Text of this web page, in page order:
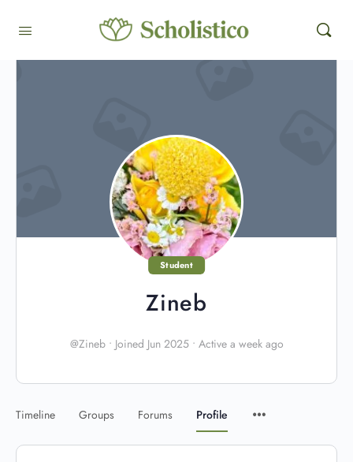
Student
Zineb
@Zineb • Joined Jun 2025 • Active a week ago
Timeline Groups Forums Profile